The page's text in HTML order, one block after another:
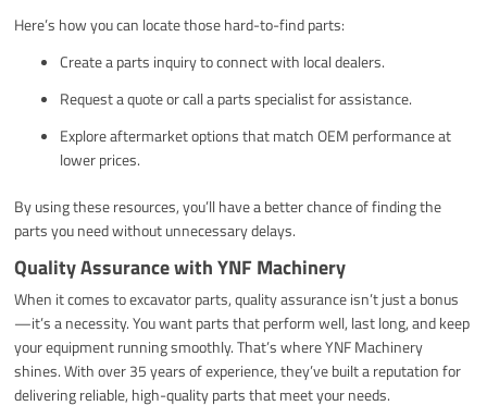
Here’s how you can locate those hard-to-find parts:
Create a parts inquiry to connect with local dealers.
Request a quote or call a parts specialist for assistance.
Explore aftermarket options that match OEM performance at
lower prices.
By using these resources, you’ll have a better chance of finding the
parts you need without unnecessary delays.
Quality Assurance with YNF Machinery
When it comes to excavator parts, quality assurance isn’t just a bonus
—it’s a necessity. You want parts that perform well, last long, and keep
your equipment running smoothly. That’s where YNF Machinery
shines. With over 35 years of experience, they’ve built a reputation for
delivering reliable, high-quality parts that meet your needs.